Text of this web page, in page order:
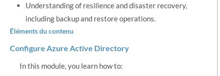
Understanding of resilience and disaster recovery,
including backup and restore operations.
Éléments du contenu
Configure Azure Active Directory
In this module, you learn how to: